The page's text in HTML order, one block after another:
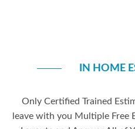
IN HOME
Only Certified Trained
leave with you Multiple Free